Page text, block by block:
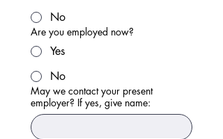
No
Are you employed now?
Yes
No
May we contact your present
employer? If yes, give name: